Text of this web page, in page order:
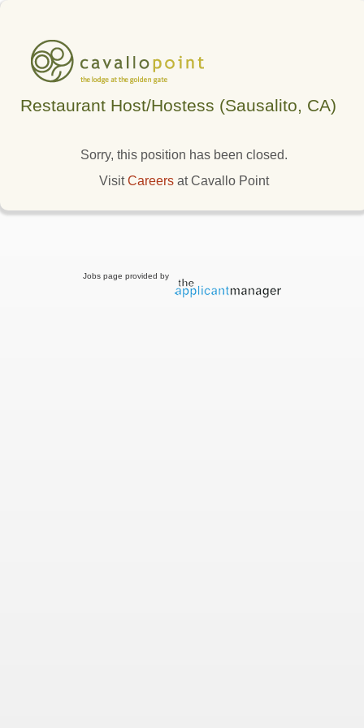
Restaurant Host/Hostess (Sausalito, CA)
Sorry, this position has been closed.
VisitCareers at Cavallo Point
Jobs page provided by